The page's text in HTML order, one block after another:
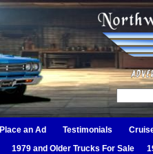
Place an Ad Testimonials
1979 and Older Trucks For Sale